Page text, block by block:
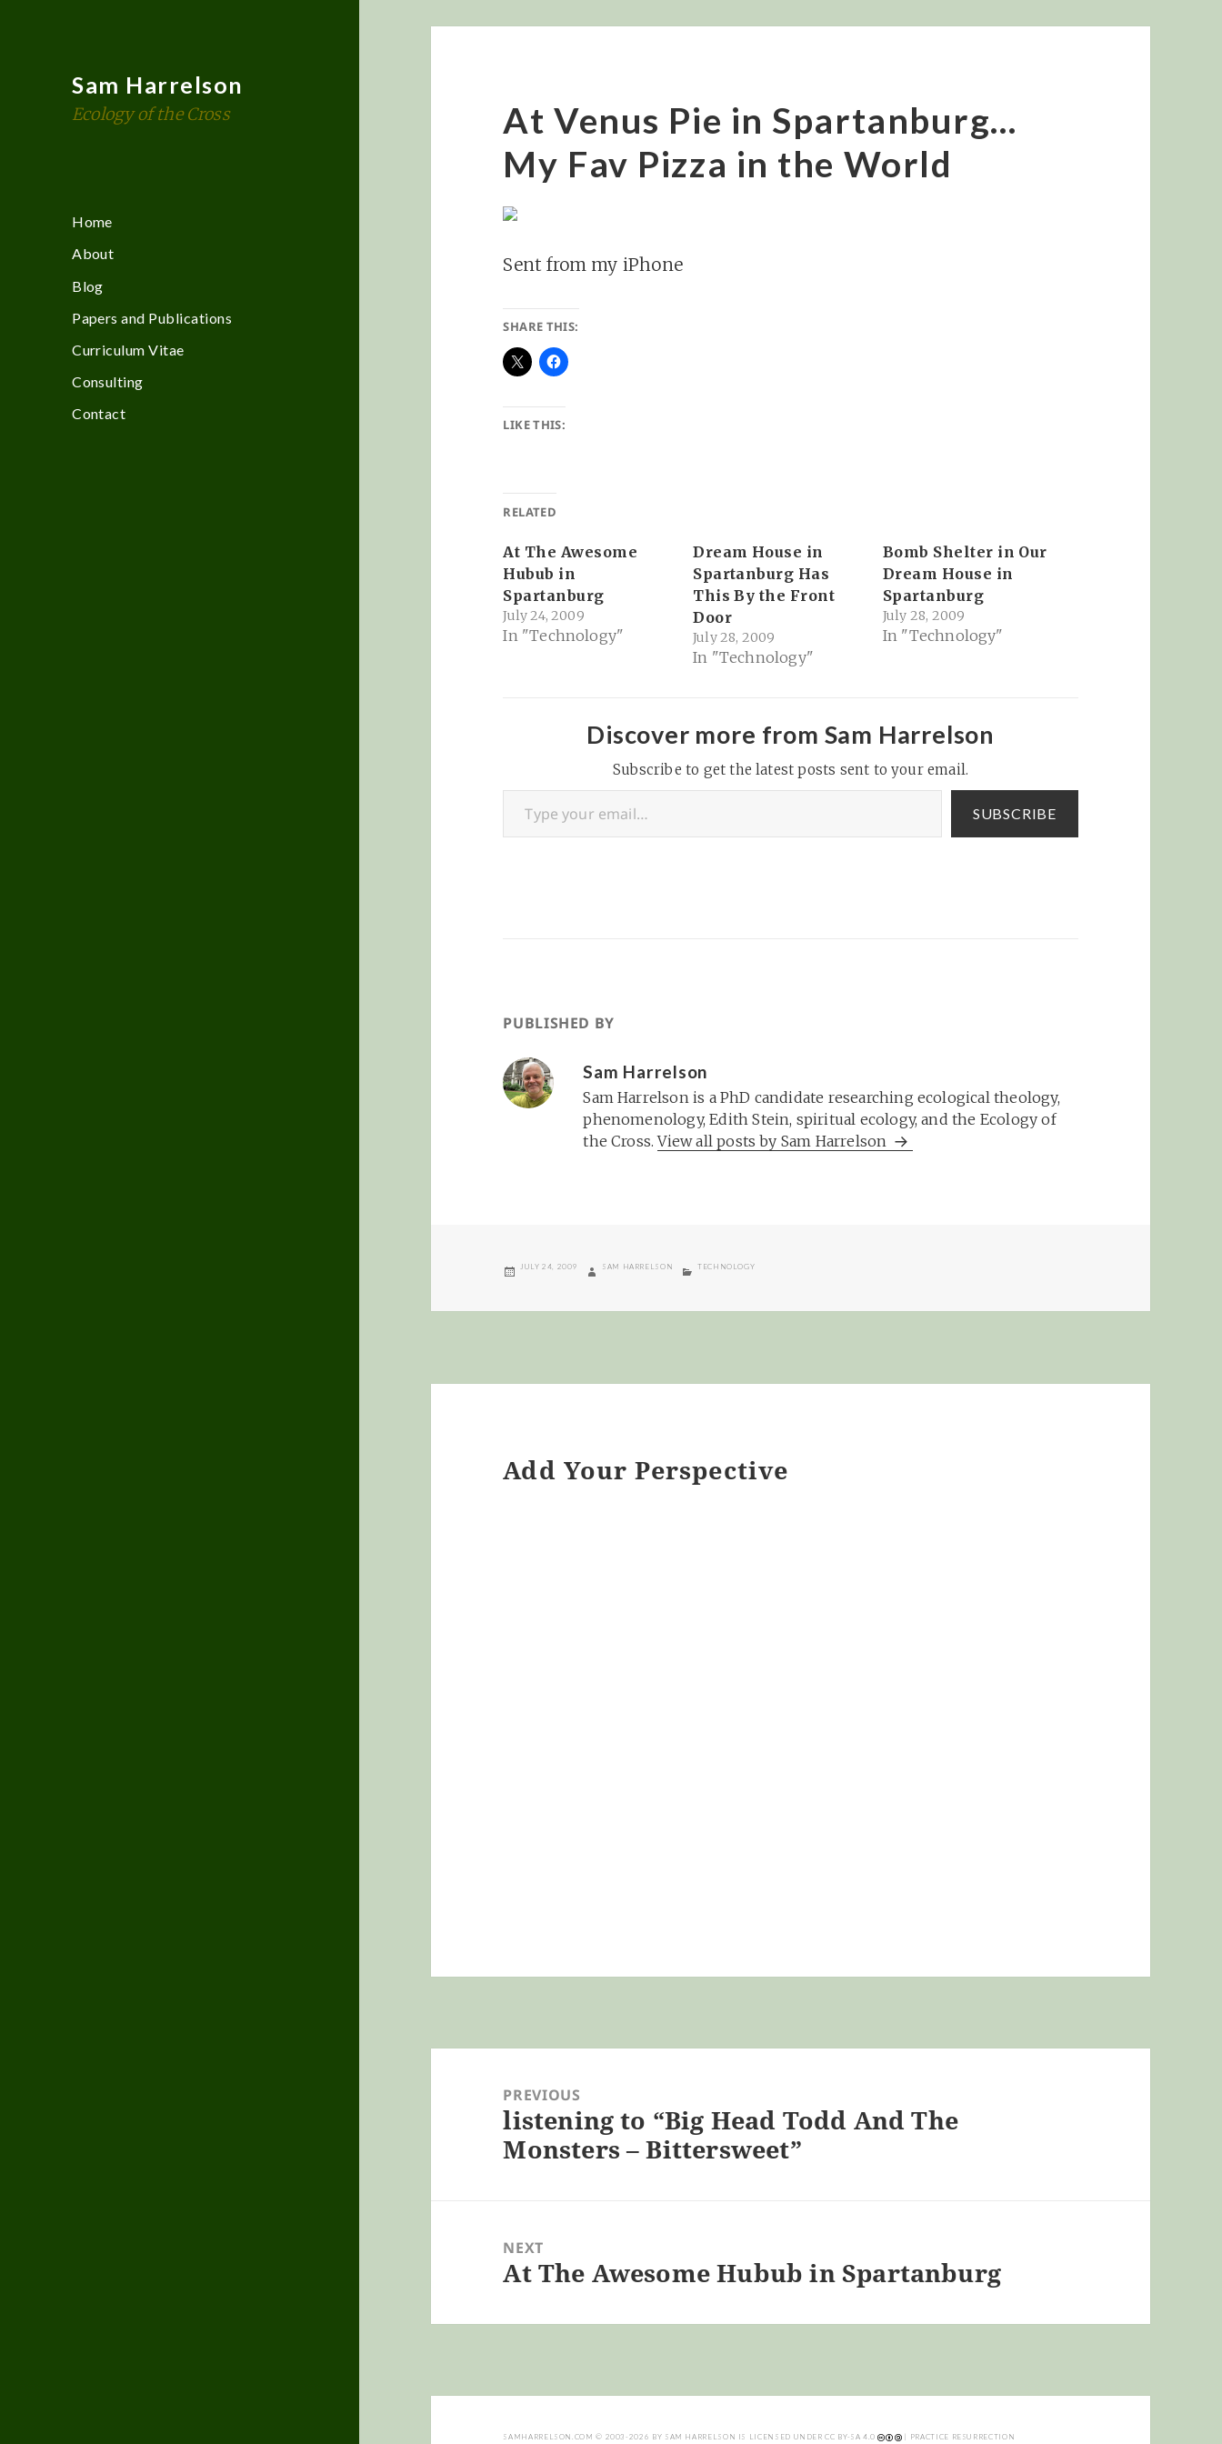
Sam Harrelson
Ecology of the Cross
Home
About
Blog
Papers and Publications
Curriculum Vitae
Consulting
Contact
At Venus Pie in Spartanburg…
My Fav Pizza in the World
Sent from my iPhone
SHARE THIS:
LIKE THIS:
RELATED
At The Awesome
Hubub in
Spartanburg
July 24, 2009
In "Technology"
Dream House in
Spartanburg Has
This By the Front
Door
July 28, 2009
In "Technology"
Bomb Shelter in Our
Dream House in
Spartanburg
July 28, 2009
In "Technology"
Discover more from Sam Harrelson
Subscribe to get the latest posts sent to your email.
Type your email…
SUBSCRIBE
PUBLISHED BY
Sam Harrelson
Sam Harrelson is a PhD candidate researching ecological theology,
phenomenology, Edith Stein, spiritual ecology, and the Ecology of
the Cross.View all posts by Sam Harrelson
POSTED
JULY 24, 2009 AUTHOR
SAM HARRELSON CATEGORIES
TECHNOLOGY
Add Your Perspective
navigationPREVIOUS
Previous
post:
listening to “Big Head Todd And The
Monsters – Bittersweet”
NEXT
Next
At The Awesome Hubub in Spartanburg
SAMHARRELSON.COM © 2003-2026 BY SAM HARRELSON IS LICENSED UNDERCC BY-SA 4.0 | PRACTICE RESURRECTION